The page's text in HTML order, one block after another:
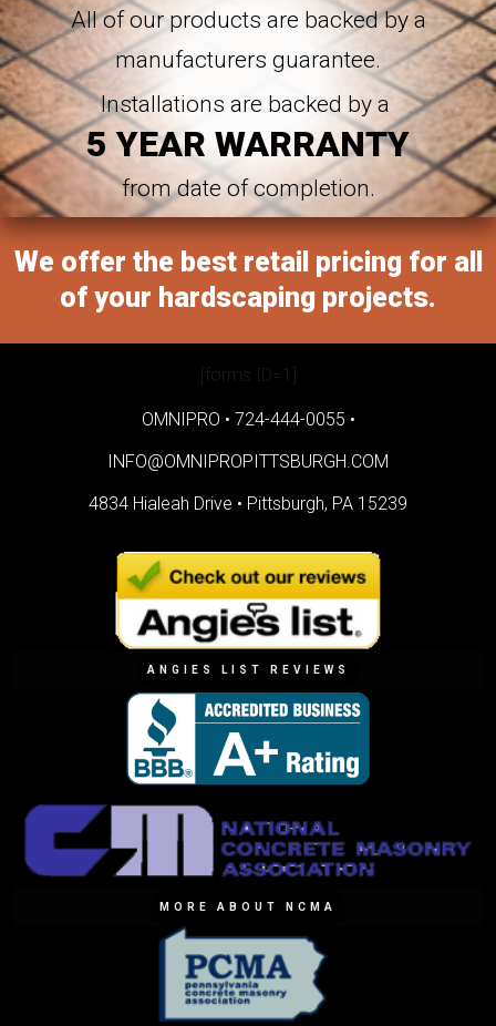
All of our products are backed by a
manufacturers guarantee.
Installations are backed by a
5 YEAR WARRANTY
from date of completion.
We offer the best retail pricing for all
of your hardscaping projects.
[forms ID=1]
OMNIPRO • 724-444-0055 •
INFO@OMNIPROPITTSBURGH.COM
4834 Hialeah Drive • Pittsburgh, PA 15239
ANGIES LIST REVIEWS
MORE ABOUT NCMA